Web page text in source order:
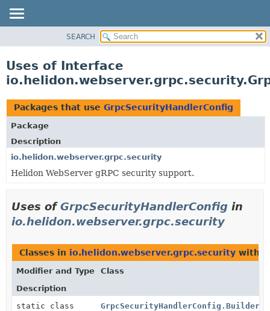
PACKAGE
USE
TREE
DEPRECATED
INDEX
HELP
SEARCH
Uses of Interface
Packages that use GrpcSecurityHandlerConfig
Package
Description
io.helidon.webserver.grpc.security
Helidon WebServer gRPC security support.
Uses ofGrpcSecurityHandlerConfig in
io.helidon.webserver.grpc.security
Classes in io.helidon.webserver.grpc.security with
Modifier and Type
Class
Description
static class